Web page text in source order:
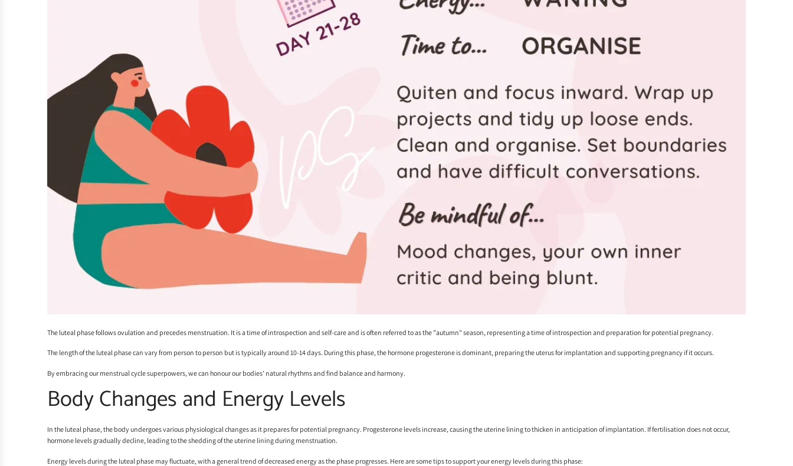
The luteal phase follows ovulation and precedes menstruation. It is a time of introspection and self-care and is often referred to as the "autumn" season, representing a time of introspection and preparation for potential pregnancy.
The length of the luteal phase can vary from person to person but is typically around 10-14 days. During this phase, the hormone progesterone is dominant, preparing the uterus for implantation and supporting pregnancy if it occurs.
By embracing our menstrual cycle superpowers, we can honour our bodies' natural rhythms and find balance and harmony.
Body Changes and Energy Levels
In the luteal phase, the body undergoes various physiological changes as it prepares for potential pregnancy. Progesterone levels increase, causing the uterine lining to thicken in anticipation of implantation. If fertilisation does not occur,
hormone levels gradually decline, leading to the shedding of the uterine lining during menstruation.
Energy levels during the luteal phase may fluctuate, with a general trend of decreased energy as the phase progresses. Here are some tips to support your energy levels during this phase: